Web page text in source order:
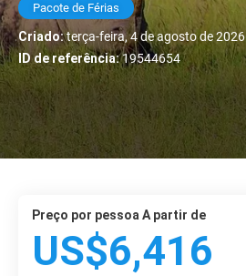
Pacote de Férias
Criado:terça-feira, 4 de agosto de 2026
ID de referência:19544654
preço por pessoa A partir de
US$6,416